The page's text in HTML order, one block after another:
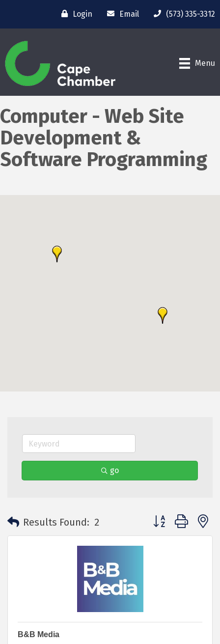
Login Email (573) 335-3312
Menu
Computer - Web Site
Development &
Software Programming
go
Results Found: 2 Button group with
B&B Media